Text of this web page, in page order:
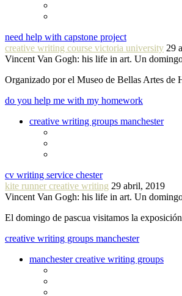
need help with capstone project
creative writing course victoria university 29
Vincent Van Gogh: his life in art. Un
Organizado por el Museo de Bellas Artes
do you help me with my homework
creative writing groups manchester
cv writing service chester
kite runner creative writing 29 abril, 2019
Vincent Van Gogh: his life in art. Un
El domingo de pascua visitamos la
creative writing groups manchester
manchester creative writing groups